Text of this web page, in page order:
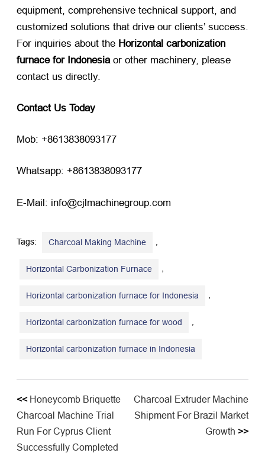
equipment, comprehensive technical support, and
customized solutions that drive our clients’ success.
For inquiries about the Horizontal carbonization
furnace for Indonesia ​ or other machinery, please
contact us directly.
Contact Us Today
Mob: +8613838093177
Whatsapp: +8613838093177
E-Mail: info@cjlmachinegroup.com
Tags: Charcoal Making Machine
Horizontal Carbonization Furnace
Horizontal carbonization furnace for Indonesia
Horizontal carbonization furnace for wood
Horizontal carbonization furnace in Indonesia
<< Honeycomb Briquette
Charcoal Machine Trial
Run For Cyprus Client
Successfully Completed
Charcoal Extruder Machine
Shipment For Brazil Market
Growth >>